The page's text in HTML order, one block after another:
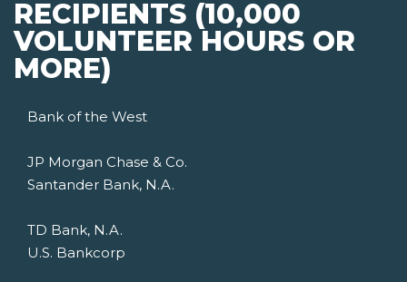
RECIPIENTS (10,000
VOLUNTEER HOURS OR
MORE)
Bank of the West
JP Morgan Chase & Co.
Santander Bank, N.A.
TD Bank, N.A.
U.S. Bankcorp